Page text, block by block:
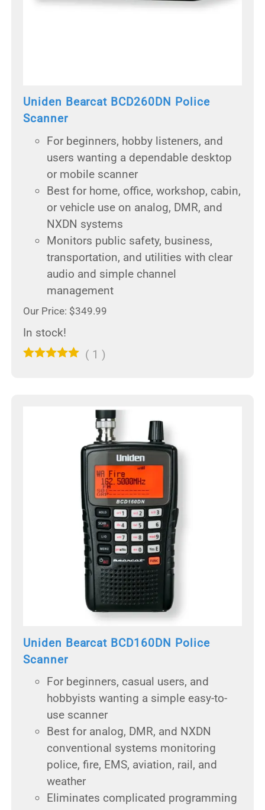
Uniden Bearcat BCD260DN Police
Scanner
For beginners, hobby listeners, and
users wanting a dependable desktop
or mobile scanner
Best for home, office, workshop, cabin,
or vehicle use on analog, DMR, and
NXDN systems
Monitors public safety, business,
transportation, and utilities with clear
audio and simple channel
management
Our Price: $349.99
In stock!
( 1 )
Uniden Bearcat BCD160DN Police
Scanner
For beginners, casual users, and
hobbyists wanting a simple easy-to-
use scanner
Best for analog, DMR, and NXDN
conventional systems monitoring
police, fire, EMS, aviation, rail, and
weather
Eliminates complicated programming